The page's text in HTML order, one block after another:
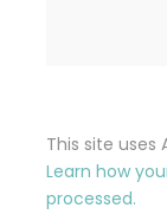
This site uses
Learn how
processed.